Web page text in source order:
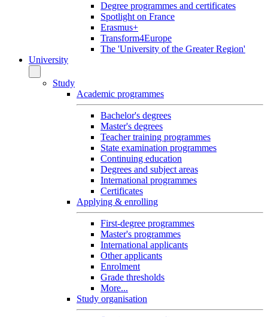
Degree programmes and certificates
Spotlight on France
Erasmus+
Transform4Europe
The 'University of the Greater Region'
University
Study
Academic programmes
Bachelor's degrees
Master's degrees
Teacher training programmes
State examination programmes
Continuing education
Degrees and subject areas
International programmes
Certificates
Applying & enrolling
First-degree programmes
Master's programmes
International applicants
Other applicants
Enrolment
Grade thresholds
More...
Study organisation